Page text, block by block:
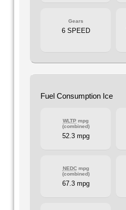
Gears
6 SPEED
Fuel Consumption Ice
WLTP mpg
(combined)
52.3 mpg
NEDCmpg
(combined)
67.3 mpg